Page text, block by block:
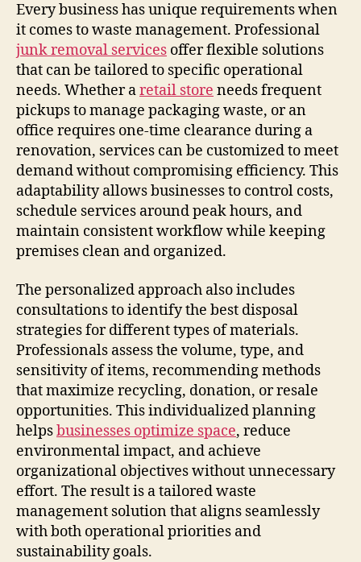
Every business has unique requirements when
it comes to waste management. Professional
junk removal services offer flexible solutions
that can be tailored to specific operational
needs. Whether aretail store needs frequent
pickups to manage packaging waste, or an
office requires one-time clearance during a
renovation, services can be customized to meet
demand without compromising efficiency. This
adaptability allows businesses to control costs,
schedule services around peak hours, and
maintain consistent workflow while keeping
premises clean and organized.
The personalized approach also includes
consultations to identify the best disposal
strategies for different types of materials.
Professionals assess the volume, type, and
sensitivity of items, recommending methods
that maximize recycling, donation, or resale
opportunities. This individualized planning
helpsbusinesses optimize space, reduce
environmental impact, and achieve
organizational objectives without unnecessary
effort. The result is a tailored waste
management solution that aligns seamlessly
with both operational priorities and
sustainability goals.